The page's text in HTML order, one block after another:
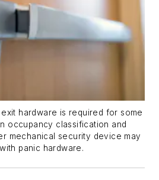
hardware is required for some
occupancy classification and
mechanical security device may
panic hardware.